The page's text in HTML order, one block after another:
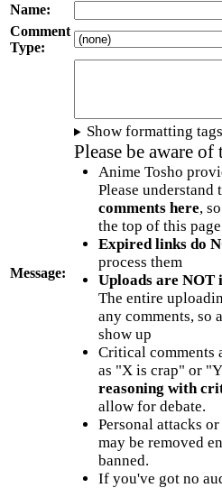
Name:
Comment
Type:
Message:
Show formatting tags
Please be aware
Anime Tosho
Please understand
comments here,
the top of this
Expired links do
process them
Uploads are NOT
The entire
any comments,
show up
Critical comments
as "X is crap" or
reasoning with
allow for debate.
Personal attacks
may be removed
banned.
If you've got no